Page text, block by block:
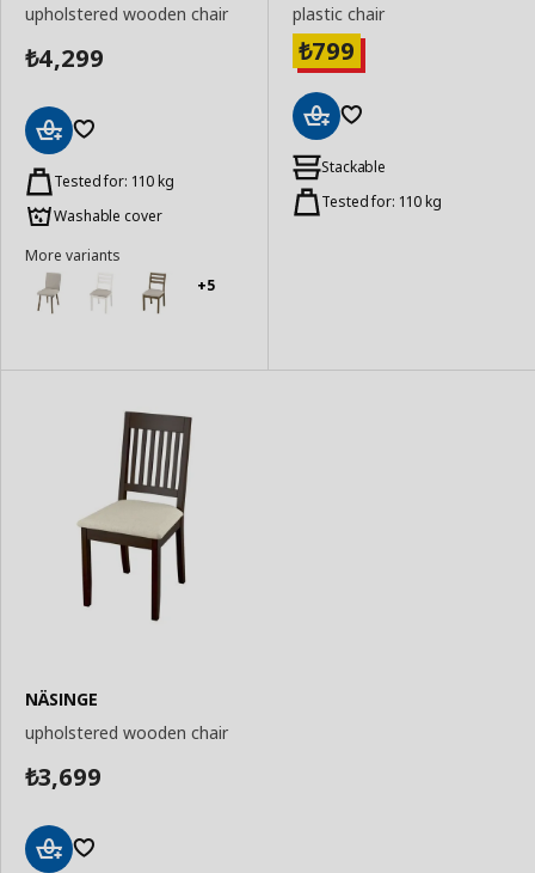
upholstered wooden chair
₺4,299
to
Basket
Tested for: 110 kg
Washable cover
More variants
+5
plastic chair
₺799
to
Basket
Stackable
Tested for: 110 kg
NÄSINGE
upholstered wooden chair
₺3,699